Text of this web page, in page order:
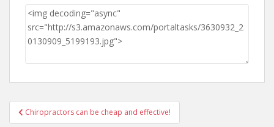
PostChiropractors can be cheap and effective!